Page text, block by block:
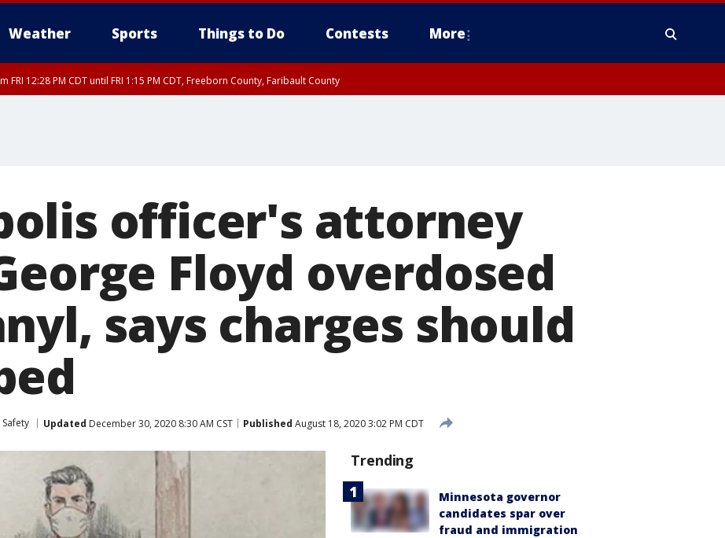
Weather Sports Things to Do Contests More
FRI 12:28 PM CDT until FRI 1:15 PM CDT, Freeborn County, Faribault County
officer's attorney
Floyd overdosed
says charges should
Updated December 30, 2020 8:30 AM CST Published August 18, 2020 3:02 PM CDT
Trending
Minnesota governor
candidates spar over
fraud and immigration